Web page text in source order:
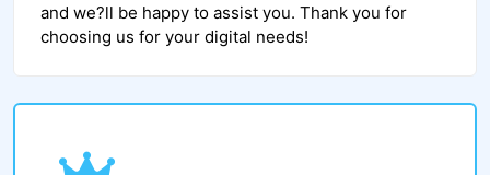
and we?ll be happy to assist you. Thank you for
choosing us for your digital needs!